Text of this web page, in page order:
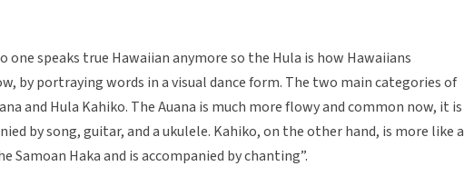
one speaks true Hawaiian anymore so the Hula is how Hawaiians
by portraying words in a visual dance form. The two main categories of
and Hula Kahiko. The Auana is much more flowy and common now, it is
by song, guitar, and a ukulele. Kahiko, on the other hand, is more like a
Samoan Haka and is accompanied by chanting”.